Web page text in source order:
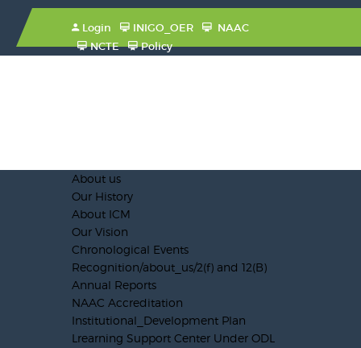
Login INIGO_OER
NAAC
NCTE
Policy
About us
Our History
About ICM
Our Vision
Chronological Events
Recognition/about_us/2(f) and 12(B)
Annual Reports
NAAC Accreditation
Institutional_Development Plan
Lrearning Support Center Under ODL